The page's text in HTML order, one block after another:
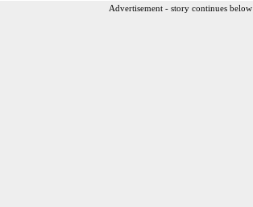
Advertisement - story continues below